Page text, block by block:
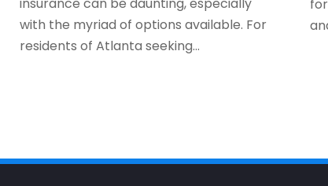
insurance can be daunting, especially
with the myriad of options available. For
residents of Atlanta seeking...